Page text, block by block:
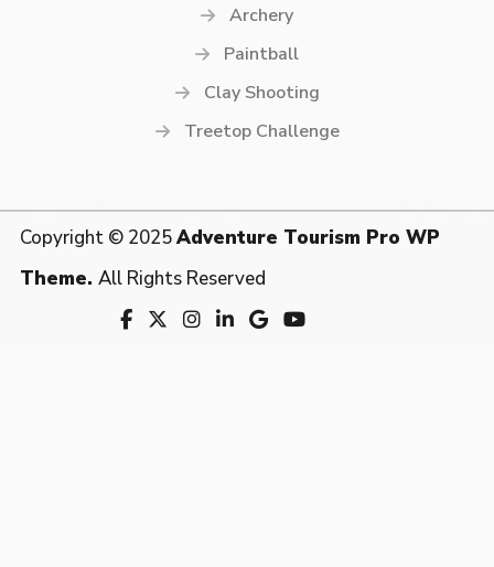
Archery
Paintball
Clay Shooting
Treetop Challenge
Copyright © 2025Adventure Tourism Pro WP
Theme. All Rights Reserved